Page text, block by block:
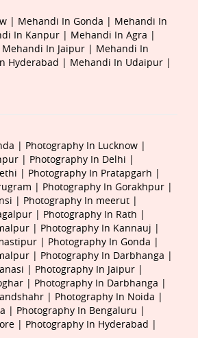
| Mehandi In Gonda | Mehandi In
In Kanpur | Mehandi In Agra |
Mehandi In Jaipur | Mehandi In
Hyderabad | Mehandi In Udaipur |
| Photography In Lucknow |
| Photography In Delhi |
| Photography In Pratapgarh |
| Photography In Gorakhpur |
| Photography In meerut |
| Photography In Rath |
| Photography In Kannauj |
| Photography In Gonda |
| Photography In Darbhanga |
| Photography In Jaipur |
| Photography In Darbhanga |
| Photography In Noida |
| Photography In Bengaluru |
| Photography In Hyderabad |